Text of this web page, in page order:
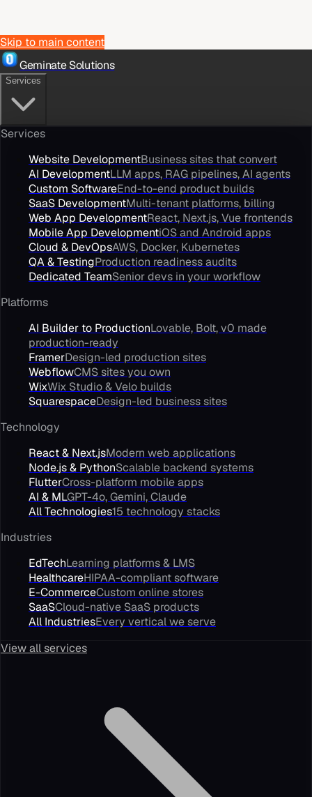
Skip to main content
Geminate Solutions
Services
Services
Website DevelopmentBusiness sites that convert
AI DevelopmentLLM apps, RAG pipelines, AI agents
Custom SoftwareEnd-to-end product builds
SaaS DevelopmentMulti-tenant platforms, billing
Web App DevelopmentReact, Next.js, Vue frontends
Mobile App DevelopmentiOS and Android apps
Cloud & DevOpsAWS, Docker, Kubernetes
QA & TestingProduction readiness audits
Dedicated TeamSenior devs in your workflow
Platforms
AI Builder to ProductionLovable, Bolt, v0 made
production-ready
FramerDesign-led production sites
WebflowCMS sites you own
WixWix Studio & Velo builds
SquarespaceDesign-led business sites
Technology
React & Next.jsModern web applications
Node.js & PythonScalable backend systems
FlutterCross-platform mobile apps
AI & MLGPT-4o, Gemini, Claude
All Technologies15 technology stacks
Industries
EdTechLearning platforms & LMS
HealthcareHIPAA-compliant software
E-CommerceCustom online stores
SaaSCloud-native SaaS products
All IndustriesEvery vertical we serve
View all services